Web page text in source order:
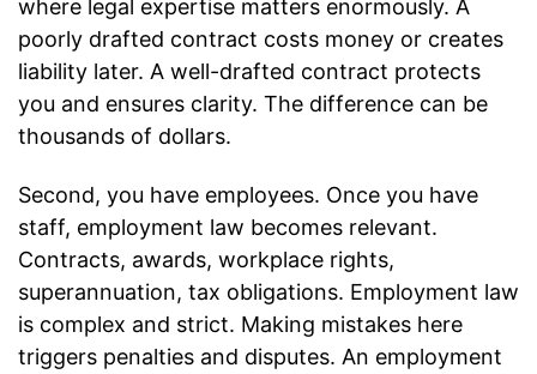
where legal expertise matters enormously. A
poorly drafted contract costs money or creates
liability later. A well-drafted contract protects
you and ensures clarity. The difference can be
thousands of dollars.
Second, you have employees. Once you have
staff, employment law becomes relevant.
Contracts, awards, workplace rights,
superannuation, tax obligations. Employment law
is complex and strict. Making mistakes here
triggers penalties and disputes. An employment